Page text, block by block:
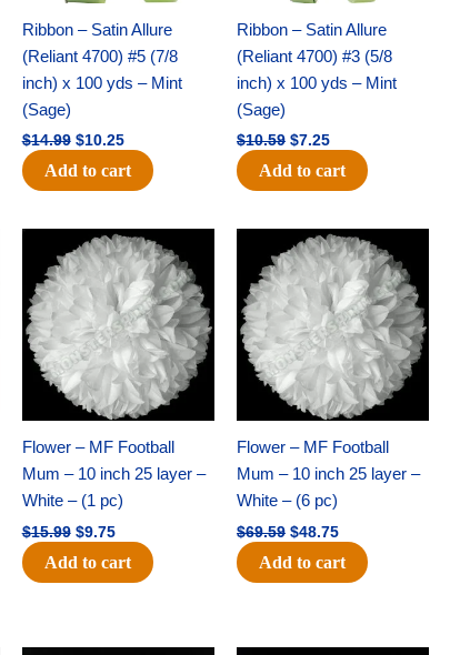
Ribbon – Satin Allure
(Reliant 4700) #5 (7/8
inch) x 100 yds – Mint
(Sage)
$14.99 $10.25
Add to cart
Ribbon – Satin Allure
(Reliant 4700) #3 (5/8
inch) x 100 yds – Mint
(Sage)
$10.59 $7.25
Add to cart
Flower – MF Football
Mum – 10 inch 25 layer –
White – (1 pc)
$15.99
Original
price
was:
$15.99.
$9.75
Current
price
is:
$9.75.
Add to cart
Flower – MF Football
Mum – 10 inch 25 layer –
White – (6 pc)
$69.59
Original
price
was:
$69.59.
$48.75
Current
price
is:
$48.75.
Add to cart